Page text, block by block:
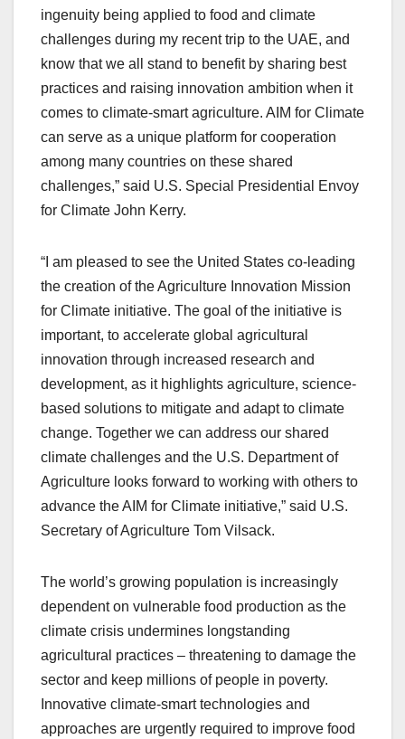
ingenuity being applied to food and climate
challenges during my recent trip to the UAE, and
know that we all stand to benefit by sharing best
practices and raising innovation ambition when it
comes to climate-smart agriculture. AIM for Climate
can serve as a unique platform for cooperation
among many countries on these shared
challenges,” said U.S. Special Presidential Envoy
for Climate John Kerry.
“I am pleased to see the United States co-leading
the creation of the Agriculture Innovation Mission
for Climate initiative. The goal of the initiative is
important, to accelerate global agricultural
innovation through increased research and
development, as it highlights agriculture, science-
based solutions to mitigate and adapt to climate
change. Together we can address our shared
climate challenges and the U.S. Department of
Agriculture looks forward to working with others to
advance the AIM for Climate initiative,” said U.S.
Secretary of Agriculture Tom Vilsack.
The world’s growing population is increasingly
dependent on vulnerable food production as the
climate crisis undermines longstanding
agricultural practices – threatening to damage the
sector and keep millions of people in poverty.
Innovative climate-smart technologies and
approaches are urgently required to improve food